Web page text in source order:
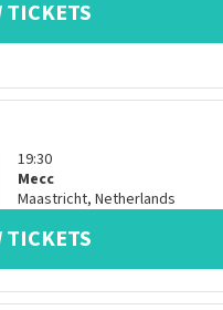
TICKETS
19:30
Mecc
Maastricht, Netherlands
TICKETS